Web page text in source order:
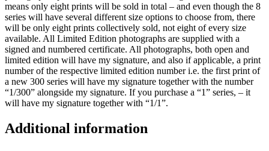
means only eight prints will be sold in total – and even though the 8
series will have several different size options to choose from, there
will be only eight prints collectively sold, not eight of every size
available. All Limited Edition photographs are supplied with a
signed and numbered certificate. All photographs, both open and
limited edition will have my signature, and also if applicable, a print
number of the respective limited edition number i.e. the first print of
a new 300 series will have my signature together with the number
“1/300” alongside my signature. If you purchase a “1” series, – it
will have my signature together with “1/1”.
Additional information